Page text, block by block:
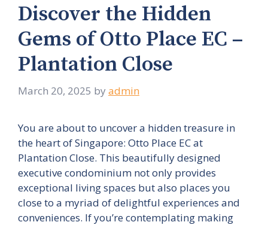
Discover the Hidden
Gems of Otto Place EC –
Plantation Close
March 20, 2025 by admin
You are about to uncover a hidden treasure in
the heart of Singapore: Otto Place EC at
Plantation Close. This beautifully designed
executive condominium not only provides
exceptional living spaces but also places you
close to a myriad of delightful experiences and
conveniences. If you’re contemplating making